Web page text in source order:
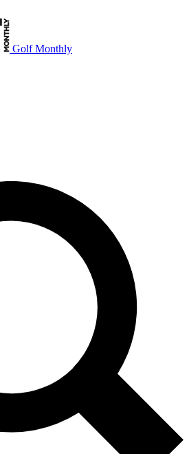
Golf Monthly